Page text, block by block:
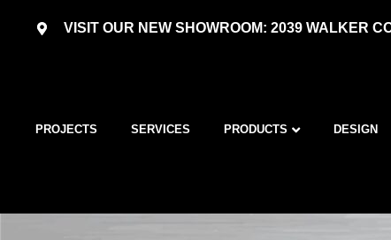
VISIT OUR NEW SHOWROOM: 2039 WALKER
PROJECTS SERVICES PRODUCTS DESIGN